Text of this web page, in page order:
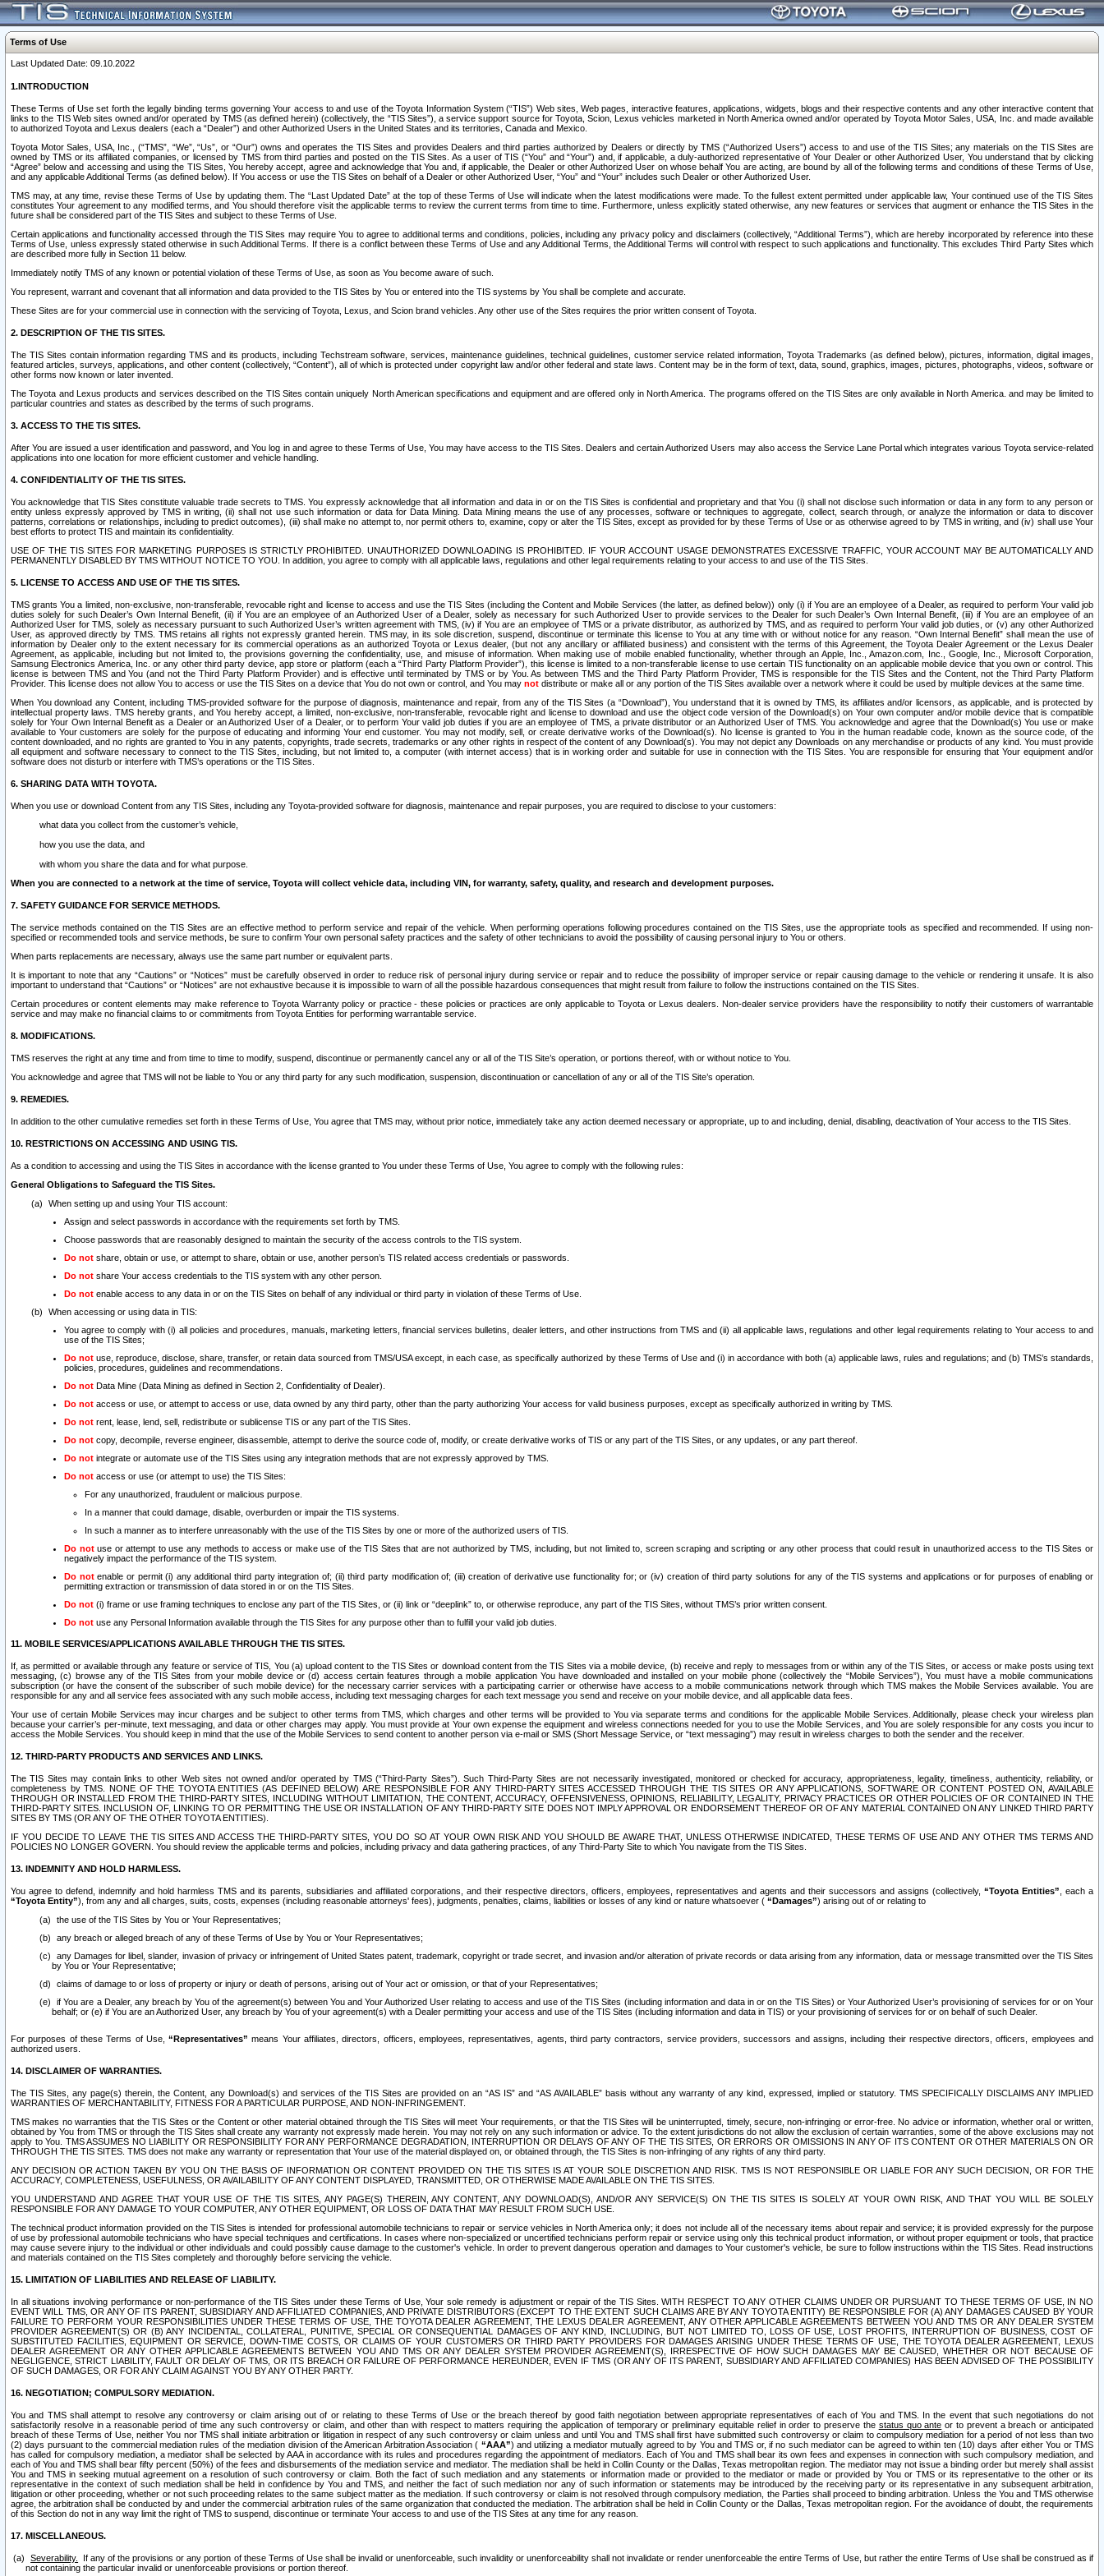
Terms of Use
Last Updated Date: 09.10.2022
1.INTRODUCTION
These Terms of Use set forth the legally binding terms governing Your access to and use of the Toyota Information System (“TIS”) Web sites, Web pages, interactive features, applications, widgets, blogs and their respective contents and any other interactive content that
links to the TIS Web sites owned and/or operated by TMS (as defined herein) (collectively, the “TIS Sites”), a service support source for Toyota, Scion, Lexus vehicles marketed in North America owned and/or operated by Toyota Motor Sales, USA, Inc. and made available
to authorized Toyota and Lexus dealers (each a “Dealer”) and other Authorized Users in the United States and its territories, Canada and Mexico.
Toyota Motor Sales, USA, Inc., (“TMS”, “We”, “Us”, or “Our”) owns and operates the TIS Sites and provides Dealers and third parties authorized by Dealers or directly by TMS (“Authorized Users”) access to and use of the TIS Sites; any materials on the TIS Sites are
owned by TMS or its affiliated companies, or licensed by TMS from third parties and posted on the TIS Sites. As a user of TIS (“You” and “Your”) and, if applicable, a duly-authorized representative of Your Dealer or other Authorized User, You understand that by clicking
“Agree” below and accessing and using the TIS Sites, You hereby accept, agree and acknowledge that You and, if applicable, the Dealer or other Authorized User on whose behalf You are acting, are bound by all of the following terms and conditions of these Terms of Use,
and any applicable Additional Terms (as defined below). If You access or use the TIS Sites on behalf of a Dealer or other Authorized User, “You” and “Your” includes such Dealer or other Authorized User.
TMS may, at any time, revise these Terms of Use by updating them. The “Last Updated Date” at the top of these Terms of Use will indicate when the latest modifications were made. To the fullest extent permitted under applicable law, Your continued use of the TIS Sites
constitutes Your agreement to any modified terms, and You should therefore visit the applicable terms to review the current terms from time to time. Furthermore, unless explicitly stated otherwise, any new features or services that augment or enhance the TIS Sites in the
future shall be considered part of the TIS Sites and subject to these Terms of Use.
Certain applications and functionality accessed through the TIS Sites may require You to agree to additional terms and conditions, policies, including any privacy policy and disclaimers (collectively, “Additional Terms”), which are hereby incorporated by reference into these
Terms of Use, unless expressly stated otherwise in such Additional Terms. If there is a conflict between these Terms of Use and any Additional Terms, the Additional Terms will control with respect to such applications and functionality. This excludes Third Party Sites which
are described more fully in Section 11 below.
Immediately notify TMS of any known or potential violation of these Terms of Use, as soon as You become aware of such.
You represent, warrant and covenant that all information and data provided to the TIS Sites by You or entered into the TIS systems by You shall be complete and accurate.
These Sites are for your commercial use in connection with the servicing of Toyota, Lexus, and Scion brand vehicles. Any other use of the Sites requires the prior written consent of Toyota.
2. DESCRIPTION OF THE TIS SITES.
The TIS Sites contain information regarding TMS and its products, including Techstream software, services, maintenance guidelines, technical guidelines, customer service related information, Toyota Trademarks (as defined below), pictures, information, digital images,
featured articles, surveys, applications, and other content (collectively, “Content”), all of which is protected under copyright law and/or other federal and state laws. Content may be in the form of text, data, sound, graphics, images, pictures, photographs, videos, software or
other forms now known or later invented.
The Toyota and Lexus products and services described on the TIS Sites contain uniquely North American specifications and equipment and are offered only in North America. The programs offered on the TIS Sites are only available in North America. and may be limited to
particular countries and states as described by the terms of such programs.
3. ACCESS TO THE TIS SITES.
After You are issued a user identification and password, and You log in and agree to these Terms of Use, You may have access to the TIS Sites. Dealers and certain Authorized Users may also access the Service Lane Portal which integrates various Toyota service-related
applications into one location for more efficient customer and vehicle handling.
4. CONFIDENTIALITY OF THE TIS SITES.
You acknowledge that TIS Sites constitute valuable trade secrets to TMS. You expressly acknowledge that all information and data in or on the TIS Sites is confidential and proprietary and that You (i) shall not disclose such information or data in any form to any person or
entity unless expressly approved by TMS in writing, (ii) shall not use such information or data for Data Mining. Data Mining means the use of any processes, software or techniques to aggregate, collect, search through, or analyze the information or data to discover
patterns, correlations or relationships, including to predict outcomes), (iii) shall make no attempt to, nor permit others to, examine, copy or alter the TIS Sites, except as provided for by these Terms of Use or as otherwise agreed to by TMS in writing, and (iv) shall use Your
best efforts to protect TIS and maintain its confidentiality.
USE OF THE TIS SITES FOR MARKETING PURPOSES IS STRICTLY PROHIBITED. UNAUTHORIZED DOWNLOADING IS PROHIBITED. IF YOUR ACCOUNT USAGE DEMONSTRATES EXCESSIVE TRAFFIC, YOUR ACCOUNT MAY BE AUTOMATICALLY AND
PERMANENTLY DISABLED BY TMS WITHOUT NOTICE TO YOU. In addition, you agree to comply with all applicable laws, regulations and other legal requirements relating to your access to and use of the TIS Sites.
5. LICENSE TO ACCESS AND USE OF THE TIS SITES.
TMS grants You a limited, non-exclusive, non-transferable, revocable right and license to access and use the TIS Sites (including the Content and Mobile Services (the latter, as defined below)) only (i) if You are an employee of a Dealer, as required to perform Your valid job
duties solely for such Dealer’s Own Internal Benefit, (ii) if You are an employee of an Authorized User of a Dealer, solely as necessary for such Authorized User to provide services to the Dealer for such Dealer’s Own Internal Benefit, (iii) if You are an employee of an
Authorized User for TMS, solely as necessary pursuant to such Authorized User’s written agreement with TMS, (iv) if You are an employee of TMS or a private distributor, as authorized by TMS, and as required to perform Your valid job duties, or (v) any other Authorized
User, as approved directly by TMS. TMS retains all rights not expressly granted herein. TMS may, in its sole discretion, suspend, discontinue or terminate this license to You at any time with or without notice for any reason. “Own Internal Benefit” shall mean the use of
information by Dealer only to the extent necessary for its commercial operations as an authorized Toyota or Lexus dealer, (but not any ancillary or affiliated business) and consistent with the terms of this Agreement, the Toyota Dealer Agreement or the Lexus Dealer
Agreement, as applicable, including but not limited to, the provisions governing the confidentiality, use, and misuse of information. When making use of mobile enabled functionality, whether through an Apple, Inc., Amazon.com, Inc., Google, Inc., Microsoft Corporation,
Samsung Electronics America, Inc. or any other third party device, app store or platform (each a “Third Party Platform Provider”), this license is limited to a non-transferable license to use certain TIS functionality on an applicable mobile device that you own or control. This
license is between TMS and You (and not the Third Party Platform Provider) and is effective until terminated by TMS or by You. As between TMS and the Third Party Platform Provider, TMS is responsible for the TIS Sites and the Content, not the Third Party Platform
Provider. This license does not allow You to access or use the TIS Sites on a device that You do not own or control, and You may not distribute or make all or any portion of the TIS Sites available over a network where it could be used by multiple devices at the same time.
When You download any Content, including TMS-provided software for the purpose of diagnosis, maintenance and repair, from any of the TIS Sites (a “Download”), You understand that it is owned by TMS, its affiliates and/or licensors, as applicable, and is protected by
intellectual property laws. TMS hereby grants, and You hereby accept, a limited, non-exclusive, non-transferable, revocable right and license to download and use the object code version of the Download(s) on Your own computer and/or mobile device that is compatible
solely for Your Own Internal Benefit as a Dealer or an Authorized User of a Dealer, or to perform Your valid job duties if you are an employee of TMS, a private distributor or an Authorized User of TMS. You acknowledge and agree that the Download(s) You use or make
available to Your customers are solely for the purpose of educating and informing Your end customer. You may not modify, sell, or create derivative works of the Download(s). No license is granted to You in the human readable code, known as the source code, of the
content downloaded, and no rights are granted to You in any patents, copyrights, trade secrets, trademarks or any other rights in respect of the content of any Download(s). You may not depict any Downloads on any merchandise or products of any kind. You must provide
all equipment and software necessary to connect to the TIS Sites, including, but not limited to, a computer (with internet access) that is in working order and suitable for use in connection with the TIS Sites. You are responsible for ensuring that Your equipment and/or
software does not disturb or interfere with TMS’s operations or the TIS Sites.
6. SHARING DATA WITH TOYOTA.
When you use or download Content from any TIS Sites, including any Toyota-provided software for diagnosis, maintenance and repair purposes, you are required to disclose to your customers:
what data you collect from the customer’s vehicle,
how you use the data, and
with whom you share the data and for what purpose.
When you are connected to a network at the time of service, Toyota will collect vehicle data, including VIN, for warranty, safety, quality, and research and development purposes.
7. SAFETY GUIDANCE FOR SERVICE METHODS.
The service methods contained on the TIS Sites are an effective method to perform service and repair of the vehicle. When performing operations following procedures contained on the TIS Sites, use the appropriate tools as specified and recommended. If using non-
specified or recommended tools and service methods, be sure to confirm Your own personal safety practices and the safety of other technicians to avoid the possibility of causing personal injury to You or others.
When parts replacements are necessary, always use the same part number or equivalent parts.
It is important to note that any “Cautions” or “Notices” must be carefully observed in order to reduce risk of personal injury during service or repair and to reduce the possibility of improper service or repair causing damage to the vehicle or rendering it unsafe. It is also
important to understand that “Cautions” or “Notices” are not exhaustive because it is impossible to warn of all the possible hazardous consequences that might result from failure to follow the instructions contained on the TIS Sites.
Certain procedures or content elements may make reference to Toyota Warranty policy or practice - these policies or practices are only applicable to Toyota or Lexus dealers. Non-dealer service providers have the responsibility to notify their customers of warrantable
service and may make no financial claims to or commitments from Toyota Entities for performing warrantable service.
8. MODIFICATIONS.
TMS reserves the right at any time and from time to time to modify, suspend, discontinue or permanently cancel any or all of the TIS Site’s operation, or portions thereof, with or without notice to You.
You acknowledge and agree that TMS will not be liable to You or any third party for any such modification, suspension, discontinuation or cancellation of any or all of the TIS Site’s operation.
9. REMEDIES.
In addition to the other cumulative remedies set forth in these Terms of Use, You agree that TMS may, without prior notice, immediately take any action deemed necessary or appropriate, up to and including, denial, disabling, deactivation of Your access to the TIS Sites.
10. RESTRICTIONS ON ACCESSING AND USING TIS.
As a condition to accessing and using the TIS Sites in accordance with the license granted to You under these Terms of Use, You agree to comply with the following rules:
General Obligations to Safeguard the TIS Sites.
When setting up and using Your TIS account:
Assign and select passwords in accordance with the requirements set forth by TMS.
Choose passwords that are reasonably designed to maintain the security of the access controls to the TIS system.
Do not share, obtain or use, or attempt to share, obtain or use, another person’s TIS related access credentials or passwords.
Do not share Your access credentials to the TIS system with any other person.
Do not enable access to any data in or on the TIS Sites on behalf of any individual or third party in violation of these Terms of Use.
When accessing or using data in TIS:
You agree to comply with (i) all policies and procedures, manuals, marketing letters, financial services bulletins, dealer letters, and other instructions from TMS and (ii) all applicable laws, regulations and other legal requirements relating to Your access to and
use of the TIS Sites;
Do not use, reproduce, disclose, share, transfer, or retain data sourced from TMS/USA except, in each case, as specifically authorized by these Terms of Use and (i) in accordance with both (a) applicable laws, rules and regulations; and (b) TMS’s standards,
policies, procedures, guidelines and recommendations.
Do not Data Mine (Data Mining as defined in Section 2, Confidentiality of Dealer).
Do not access or use, or attempt to access or use, data owned by any third party, other than the party authorizing Your access for valid business purposes, except as specifically authorized in writing by TMS.
Do not rent, lease, lend, sell, redistribute or sublicense TIS or any part of the TIS Sites.
Do not copy, decompile, reverse engineer, disassemble, attempt to derive the source code of, modify, or create derivative works of TIS or any part of the TIS Sites, or any updates, or any part thereof.
Do not integrate or automate use of the TIS Sites using any integration methods that are not expressly approved by TMS.
Do not access or use (or attempt to use) the TIS Sites:
For any unauthorized, fraudulent or malicious purpose.
In a manner that could damage, disable, overburden or impair the TIS systems.
In such a manner as to interfere unreasonably with the use of the TIS Sites by one or more of the authorized users of TIS.
Do notuse or attempt to use any methods to access or make use of the TIS Sites that are not authorized by TMS, including, but not limited to, screen scraping and scripting or any other process that could result in unauthorized access to the TIS Sites or
negatively impact the performance of the TIS system.
Do notenable or permit (i) any additional third party integration of; (ii) third party modification of; (iii) creation of derivative use functionality for; or (iv) creation of third party solutions for any of the TIS systems and applications or for purposes of enabling or
permitting extraction or transmission of data stored in or on the TIS Sites.
Do not (i) frame or use framing techniques to enclose any part of the TIS Sites, or (ii) link or “deeplink” to, or otherwise reproduce, any part of the TIS Sites, without TMS’s prior written consent.
Do not use any Personal Information available through the TIS Sites for any purpose other than to fulfill your valid job duties.
11. MOBILE SERVICES/APPLICATIONS AVAILABLE THROUGH THE TIS SITES.
If, as permitted or available through any feature or service of TIS, You (a) upload content to the TIS Sites or download content from the TIS Sites via a mobile device, (b) receive and reply to messages from or within any of the TIS Sites, or access or make posts using text
messaging, (c) browse any of the TIS Sites from your mobile device or (d) access certain features through a mobile application You have downloaded and installed on your mobile phone (collectively the “Mobile Services”), You must have a mobile communications
subscription (or have the consent of the subscriber of such mobile device) for the necessary carrier services with a participating carrier or otherwise have access to a mobile communications network through which TMS makes the Mobile Services available. You are
responsible for any and all service fees associated with any such mobile access, including text messaging charges for each text message you send and receive on your mobile device, and all applicable data fees.
Your use of certain Mobile Services may incur charges and be subject to other terms from TMS, which charges and other terms will be provided to You via separate terms and conditions for the applicable Mobile Services. Additionally, please check your wireless plan
because your carrier’s per-minute, text messaging, and data or other charges may apply. You must provide at Your own expense the equipment and wireless connections needed for you to use the Mobile Services, and You are solely responsible for any costs you incur to
access the Mobile Services. You should keep in mind that the use of the Mobile Services to send content to another person via e-mail or SMS (Short Message Service, or “text messaging”) may result in wireless charges to both the sender and the receiver.
12. THIRD-PARTY PRODUCTS AND SERVICES AND LINKS.
The TIS Sites may contain links to other Web sites not owned and/or operated by TMS (“Third-Party Sites”). Such Third-Party Sites are not necessarily investigated, monitored or checked for accuracy, appropriateness, legality, timeliness, authenticity, reliability, or
completeness by TMS. NONE OF THE TOYOTA ENTITIES (AS DEFINED BELOW) ARE RESPONSIBLE FOR ANY THIRD-PARTY SITES ACCESSED THROUGH THE TIS SITES OR ANY APPLICATIONS, SOFTWARE OR CONTENT POSTED ON, AVAILABLE
THROUGH OR INSTALLED FROM THE THIRD-PARTY SITES, INCLUDING WITHOUT LIMITATION, THE CONTENT, ACCURACY, OFFENSIVENESS, OPINIONS, RELIABILITY, LEGALITY, PRIVACY PRACTICES OR OTHER POLICIES OF OR CONTAINED IN THE
THIRD-PARTY SITES. INCLUSION OF, LINKING TO OR PERMITTING THE USE OR INSTALLATION OF ANY THIRD-PARTY SITE DOES NOT IMPLY APPROVAL OR ENDORSEMENT THEREOF OR OF ANY MATERIAL CONTAINED ON ANY LINKED THIRD PARTY
SITES BY TMS (OR ANY OF THE OTHER TOYOTA ENTITIES).
IF YOU DECIDE TO LEAVE THE TIS SITES AND ACCESS THE THIRD-PARTY SITES, YOU DO SO AT YOUR OWN RISK AND YOU SHOULD BE AWARE THAT, UNLESS OTHERWISE INDICATED, THESE TERMS OF USE AND ANY OTHER TMS TERMS AND
POLICIES NO LONGER GOVERN. You should review the applicable terms and policies, including privacy and data gathering practices, of any Third-Party Site to which You navigate from the TIS Sites.
13. INDEMNITY AND HOLD HARMLESS.
You agree to defend, indemnify and hold harmless TMS and its parents, subsidiaries and affiliated corporations, and their respective directors, officers, employees, representatives and agents and their successors and assigns (collectively, “Toyota Entities” , each a
“Toyota Entity”), from any and all charges, suits, costs, expenses (including reasonable attorneys' fees), judgments, penalties, claims, liabilities or losses of any kind or nature whatsoever ( “Damages”) arising out of or relating to
the use of the TIS Sites by You or Your Representatives;
any breach or alleged breach of any of these Terms of Use by You or Your Representatives;
any Damages for libel, slander, invasion of privacy or infringement of United States patent, trademark, copyright or trade secret, and invasion and/or alteration of private records or data arising from any information, data or message transmitted over the TIS Sites
by You or Your Representative;
claims of damage to or loss of property or injury or death of persons, arising out of Your act or omission, or that of your Representatives;
if You are a Dealer, any breach by You of the agreement(s) between You and Your Authorized User relating to access and use of the TIS Sites (including information and data in or on the TIS Sites) or Your Authorized User’s provisioning of services for or on Your
behalf; or (e) if You are an Authorized User, any breach by You of your agreement(s) with a Dealer permitting your access and use of the TIS Sites (including information and data in TIS) or your provisioning of services for or on behalf of such Dealer.
For purposes of these Terms of Use,“Representatives” means Your affiliates, directors, officers, employees, representatives, agents, third party contractors, service providers, successors and assigns, including their respective directors, officers, employees and
authorized users.
14. DISCLAIMER OF WARRANTIES.
The TIS Sites, any page(s) therein, the Content, any Download(s) and services of the TIS Sites are provided on an “AS IS” and “AS AVAILABLE” basis without any warranty of any kind, expressed, implied or statutory. TMS SPECIFICALLY DISCLAIMS ANY IMPLIED
WARRANTIES OF MERCHANTABILITY, FITNESS FOR A PARTICULAR PURPOSE, AND NON-INFRINGEMENT.
TMS makes no warranties that the TIS Sites or the Content or other material obtained through the TIS Sites will meet Your requirements, or that the TIS Sites will be uninterrupted, timely, secure, non-infringing or error-free. No advice or information, whether oral or written,
obtained by You from TMS or through the TIS Sites shall create any warranty not expressly made herein. You may not rely on any such information or advice. To the extent jurisdictions do not allow the exclusion of certain warranties, some of the above exclusions may not
apply to You. TMS ASSUMES NO LIABILITY OR RESPONSIBILITY FOR ANY PERFORMANCE DEGRADATION, INTERRUPTION OR DELAYS OF ANY OF THE TIS SITES, OR ERRORS OR OMISSIONS IN ANY OF ITS CONTENT OR OTHER MATERIALS ON OR
THROUGH THE TIS SITES. TMS does not make any warranty or representation that Your use of the material displayed on, or obtained through, the TIS Sites is non-infringing of any rights of any third party.
ANY DECISION OR ACTION TAKEN BY YOU ON THE BASIS OF INFORMATION OR CONTENT PROVIDED ON THE TIS SITES IS AT YOUR SOLE DISCRETION AND RISK. TMS IS NOT RESPONSIBLE OR LIABLE FOR ANY SUCH DECISION, OR FOR THE
ACCURACY, COMPLETENESS, USEFULNESS, OR AVAILABILITY OF ANY CONTENT DISPLAYED, TRANSMITTED, OR OTHERWISE MADE AVAILABLE ON THE TIS SITES.
YOU UNDERSTAND AND AGREE THAT YOUR USE OF THE TIS SITES, ANY PAGE(S) THEREIN, ANY CONTENT, ANY DOWNLOAD(S), AND/OR ANY SERVICE(S) ON THE TIS SITES IS SOLELY AT YOUR OWN RISK, AND THAT YOU WILL BE SOLELY
RESPONSIBLE FOR ANY DAMAGE TO YOUR COMPUTER, ANY OTHER EQUIPMENT, OR LOSS OF DATA THAT MAY RESULT FROM SUCH USE.
The technical product information provided on the TIS Sites is intended for professional automobile technicians to repair or service vehicles in North America only; it does not include all of the necessary items about repair and service; it is provided expressly for the purpose
of use by professional automobile technicians who have special techniques and certifications. In cases where non-specialized or uncertified technicians perform repair or service using only this technical product information, or without proper equipment or tools, that practice
may cause severe injury to the individual or other individuals and could possibly cause damage to the customer's vehicle. In order to prevent dangerous operation and damages to Your customer's vehicle, be sure to follow instructions within the TIS Sites. Read instructions
and materials contained on the TIS Sites completely and thoroughly before servicing the vehicle.
15. LIMITATION OF LIABILITIES AND RELEASE OF LIABILITY.
In all situations involving performance or non-performance of the TIS Sites under these Terms of Use, Your sole remedy is adjustment or repair of the TIS Sites. WITH RESPECT TO ANY OTHER CLAIMS UNDER OR PURSUANT TO THESE TERMS OF USE, IN NO
EVENT WILL TMS, OR ANY OF ITS PARENT, SUBSIDIARY AND AFFILIATED COMPANIES, AND PRIVATE DISTRIBUTORS (EXCEPT TO THE EXTENT SUCH CLAIMS ARE BY ANY TOYOTA ENTITY) BE RESPONSIBLE FOR (A) ANY DAMAGES CAUSED BY YOUR
FAILURE TO PERFORM YOUR RESPONSIBILITIES UNDER THESE TERMS OF USE, THE TOYOTA DEALER AGREEMENT, THE LEXUS DEALER AGREEMENT, ANY OTHER APPLICABLE AGREEMENTS BETWEEN YOU AND TMS OR ANY DEALER SYSTEM
PROVIDER AGREEMENT(S) OR (B) ANY INCIDENTAL, COLLATERAL, PUNITIVE, SPECIAL OR CONSEQUENTIAL DAMAGES OF ANY KIND, INCLUDING, BUT NOT LIMITED TO, LOSS OF USE, LOST PROFITS, INTERRUPTION OF BUSINESS, COST OF
SUBSTITUTED FACILITIES, EQUIPMENT OR SERVICE, DOWN-TIME COSTS, OR CLAIMS OF YOUR CUSTOMERS OR THIRD PARTY PROVIDERS FOR DAMAGES ARISING UNDER THESE TERMS OF USE, THE TOYOTA DEALER AGREEMENT, LEXUS
DEALER AGREEMENT OR ANY OTHER APPLICABLE AGREEMENTS BETWEEN YOU AND TMS OR ANY DEALER SYSTEM PROVIDER AGREEMENT(S), IRRESPECTIVE OF HOW SUCH DAMAGES MAY BE CAUSED, WHETHER OR NOT BECAUSE OF
NEGLIGENCE, STRICT LIABILITY, FAULT OR DELAY OF TMS, OR ITS BREACH OR FAILURE OF PERFORMANCE HEREUNDER, EVEN IF TMS (OR ANY OF ITS PARENT, SUBSIDIARY AND AFFILIATED COMPANIES) HAS BEEN ADVISED OF THE POSSIBILITY
OF SUCH DAMAGES, OR FOR ANY CLAIM AGAINST YOU BY ANY OTHER PARTY.
16. NEGOTIATION; COMPULSORY MEDIATION.
You and TMS shall attempt to resolve any controversy or claim arising out of or relating to these Terms of Use or the breach thereof by good faith negotiation between appropriate representatives of each of You and TMS. In the event that such negotiations do not
satisfactorily resolve in a reasonable period of time any such controversy or claim, and other than with respect to matters requiring the application of temporary or preliminary equitable relief in order to preserve the status quo ante or to prevent a breach or anticipated
breach of these Terms of Use, neither You nor TMS shall initiate arbitration or litigation in respect of any such controversy or claim unless and until You and TMS shall first have submitted such controversy or claim to compulsory mediation for a period of not less than two
(2) days pursuant to the commercial mediation rules of the mediation division of the American Arbitration Association ( “AAA”) and utilizing a mediator mutually agreed to by You and TMS or, if no such mediator can be agreed to within ten (10) days after either You or TMS
has called for compulsory mediation, a mediator shall be selected by AAA in accordance with its rules and procedures regarding the appointment of mediators. Each of You and TMS shall bear its own fees and expenses in connection with such compulsory mediation, and
each of You and TMS shall bear fifty percent (50%) of the fees and disbursements of the mediation service and mediator. The mediation shall be held in Collin County or the Dallas, Texas metropolitan region. The mediator may not issue a binding order but merely shall assist
You and TMS in seeking mutual agreement on a resolution of such controversy or claim. Both the fact of such mediation and any statements or information made or provided to the mediator or made or provided by You or TMS or its representative to the other or its
representative in the context of such mediation shall be held in confidence by You and TMS, and neither the fact of such mediation nor any of such information or statements may be introduced by the receiving party or its representative in any subsequent arbitration,
litigation or other proceeding, whether or not such proceeding relates to the same subject matter as the mediation. If such controversy or claim is not resolved through compulsory mediation, the Parties shall proceed to binding arbitration. Unless the You and TMS otherwise
agree, the arbitration shall be conducted by and under the commercial arbitration rules of the same organization that conducted the mediation. The arbitration shall be held in Collin County or the Dallas, Texas metropolitan region. For the avoidance of doubt, the requirements
of this Section do not in any way limit the right of TMS to suspend, discontinue or terminate Your access to and use of the TIS Sites at any time for any reason.
17. MISCELLANEOUS.
Severability.
If any of the provisions or any portion of these Terms of Use shall be invalid or unenforceable, such invalidity or unenforceability shall not invalidate or render unenforceable the entire Terms of Use, but rather the entire Terms of Use shall be construed as if
not containing the particular invalid or unenforceable provisions or portion thereof.